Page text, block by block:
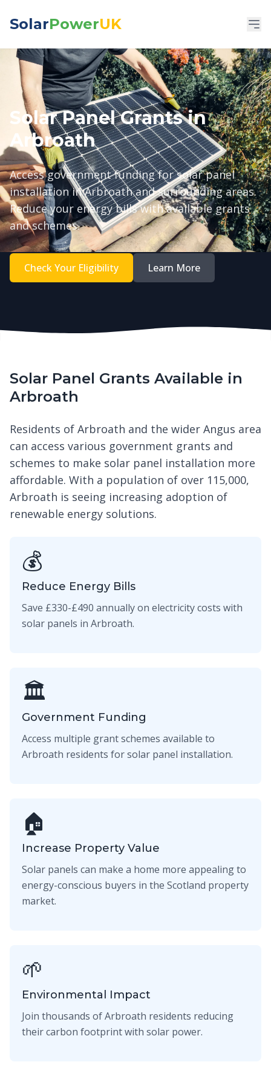
SolarPowerUK
Solar Panel Grants in
Arbroath
Access government funding for solar panel
installation in Arbroath and surrounding areas.
Reduce your energy bills with available grants
and schemes.
Check Your Eligibility Learn More
Solar Panel Grants Available in
Arbroath
Residents of Arbroath and the wider Angus area
can access various government grants and
schemes to make solar panel installation more
affordable. With a population of over 115,000,
Arbroath is seeing increasing adoption of
renewable energy solutions.
💰
Reduce Energy Bills
Save £330-£490 annually on electricity costs with
solar panels in Arbroath.
🏛️
Government Funding
Access multiple grant schemes available to
Arbroath residents for solar panel installation.
🏠
Increase Property Value
Solar panels can make a home more appealing to
energy-conscious buyers in the Scotland property
market.
🌱
Environmental Impact
Join thousands of Arbroath residents reducing
their carbon footprint with solar power.